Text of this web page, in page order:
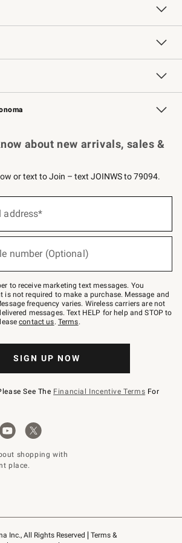
Free Design Services
Knife Sharpening
Contract
Professional Chefs
Card Key Rewards
Inc., All Rights Reserved
Terms &
about new arrivals, sales &
or text to Join – text JOINWS to 79094.
address*
number (Optional)
to receive marketing text messages. You
is not required to make a purchase. Message and
frequency varies. Wireless carriers are not
messages. Text HELP for help and STOP to
contact us. Terms.
SIGN UP NOW
See The Financial Incentive Terms For